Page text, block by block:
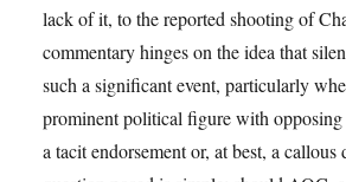
lack of it, to the reported shooting of
commentary hinges on the idea that
such a significant event, particularly
prominent political figure with
a tacit endorsement or, at best, a callous